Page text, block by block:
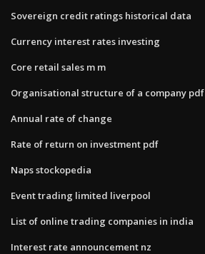
Sovereign credit ratings historical data
Currency interest rates investing
Core retail sales m m
Organisational structure of a company pdf
Annual rate of change
Rate of return on investment pdf
Naps stockopedia
Event trading limited liverpool
List of online trading companies in india
Interest rate announcement nz